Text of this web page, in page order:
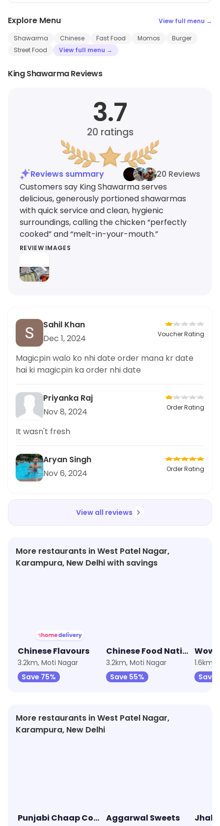
Explore Menu View full menu →
Shawarma Chinese Fast Food Momos
Burger
Street Food
View full menu →
King Shawarma Reviews
3.7
20 ratings
Reviews summary
20 Reviews
Customers say King Shawarma serves
delicious, generously portioned shawarmas
with quick service and clean, hygienic
surroundings, calling the chicken “perfectly
cooked” and “melt-in-your-mouth.”
REVIEW IMAGES
Sahil Khan
Dec 1, 2024
Voucher Rating
Magicpin walo ko nhi date order mana kr date
hai ki magicpin ka order nhi date
Priyanka Raj
Nov 8, 2024
Order Rating
It wasn't fresh
Aryan Singh
Nov 6, 2024
Order Rating
View all reviews
More restaurants in West Patel Nagar,
Karampura, New Delhi with savings
Chinese Flavours
3.2km, Moti Nagar
Save 75%
Chinese Food Nation
3.2km, Moti Nagar
Save 55%
1.6km,
Save
More restaurants in West Patel Nagar,
Karampura, New Delhi
Punjabi Chaap Corner Aggarwal Sweets